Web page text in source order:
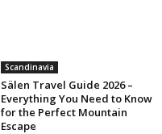
Scandinavia
Sälen Travel Guide 2026 –
Everything You Need to Know
for the Perfect Mountain
Escape